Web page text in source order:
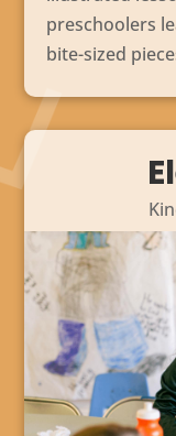
preschoolers
bite-sized